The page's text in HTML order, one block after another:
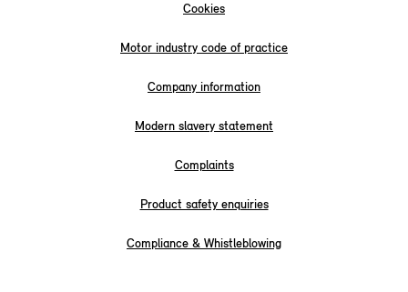
Cookies
Motor industry code of practice
Company information
Modern slavery statement
Complaints
Product safety enquiries
Compliance & Whistleblowing